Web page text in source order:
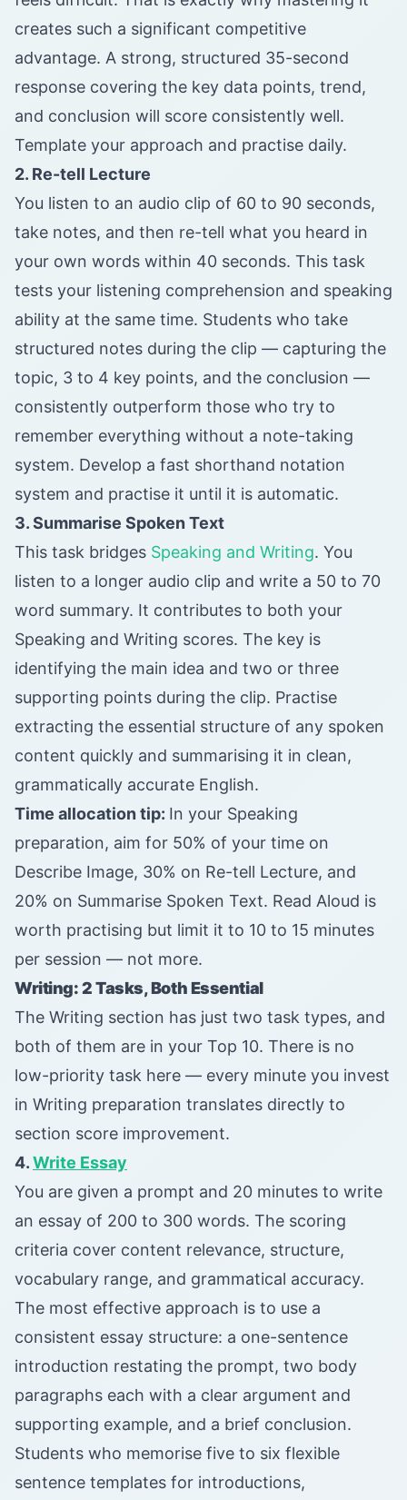
creates such a significant competitive
advantage. A strong, structured 35-second
response covering the key data points, trend,
and conclusion will score consistently well.
Template your approach and practise daily.
2. Re-tell Lecture
You listen to an audio clip of 60 to 90 seconds,
take notes, and then re-tell what you heard in
your own words within 40 seconds. This task
tests your listening comprehension and speaking
ability at the same time. Students who take
structured notes during the clip — capturing the
topic, 3 to 4 key points, and the conclusion —
consistently outperform those who try to
remember everything without a note-taking
system. Develop a fast shorthand notation
system and practise it until it is automatic.
3. Summarise Spoken Text
This task bridges Speaking and Writing. You
listen to a longer audio clip and write a 50 to 70
word summary. It contributes to both your
Speaking and Writing scores. The key is
identifying the main idea and two or three
supporting points during the clip. Practise
extracting the essential structure of any spoken
content quickly and summarising it in clean,
grammatically accurate English.
Time allocation tip: In your Speaking
preparation, aim for 50% of your time on
Describe Image, 30% on Re-tell Lecture, and
20% on Summarise Spoken Text. Read Aloud is
worth practising but limit it to 10 to 15 minutes
per session — not more.
Writing: 2 Tasks, Both Essential
The Writing section has just two task types, and
both of them are in your Top 10. There is no
low-priority task here — every minute you invest
in Writing preparation translates directly to
section score improvement.
4.Write Essay
You are given a prompt and 20 minutes to write
an essay of 200 to 300 words. The scoring
criteria cover content relevance, structure,
vocabulary range, and grammatical accuracy.
The most effective approach is to use a
consistent essay structure: a one-sentence
introduction restating the prompt, two body
paragraphs each with a clear argument and
supporting example, and a brief conclusion.
Students who memorise five to six flexible
sentence templates for introductions,